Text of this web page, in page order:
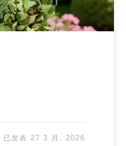
已发表27 3 月, 2026